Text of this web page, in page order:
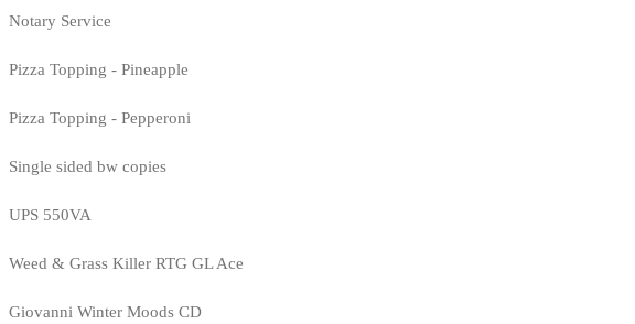
Notary Service
Pizza Topping - Pineapple
Pizza Topping - Pepperoni
Single sided bw copies
UPS 550VA
Weed & Grass Killer RTG GL Ace
Giovanni Winter Moods CD